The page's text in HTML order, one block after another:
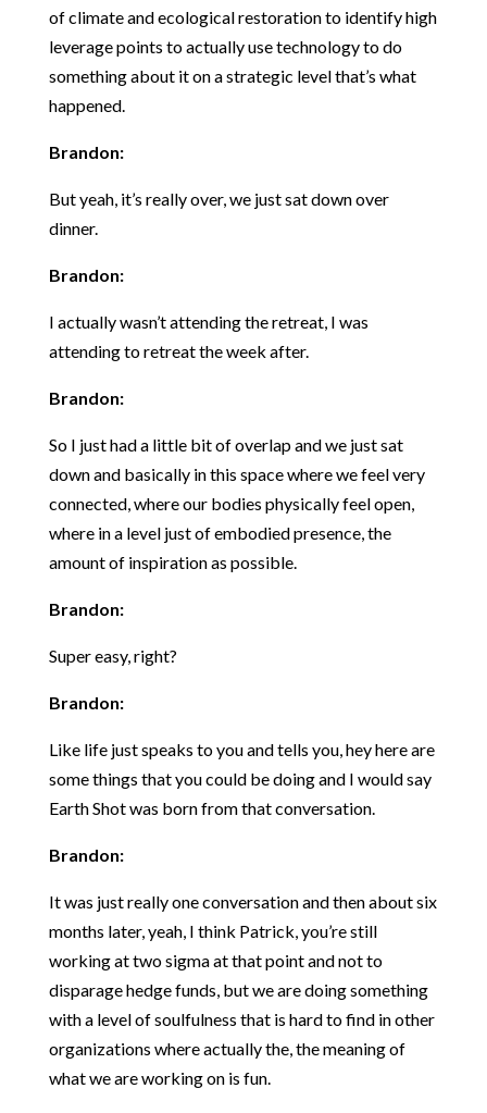
of climate and ecological restoration to identify high
leverage points to actually use technology to do
something about it on a strategic level that’s what
happened.
Brandon:
But yeah, it’s really over, we just sat down over
dinner.
Brandon:
I actually wasn’t attending the retreat, I was
attending to retreat the week after.
Brandon:
So I just had a little bit of overlap and we just sat
down and basically in this space where we feel very
connected, where our bodies physically feel open,
where in a level just of embodied presence, the
amount of inspiration as possible.
Brandon:
Super easy, right?
Brandon:
Like life just speaks to you and tells you, hey here are
some things that you could be doing and I would say
Earth Shot was born from that conversation.
Brandon:
It was just really one conversation and then about six
months later, yeah, I think Patrick, you’re still
working at two sigma at that point and not to
disparage hedge funds, but we are doing something
with a level of soulfulness that is hard to find in other
organizations where actually the, the meaning of
what we are working on is fun.